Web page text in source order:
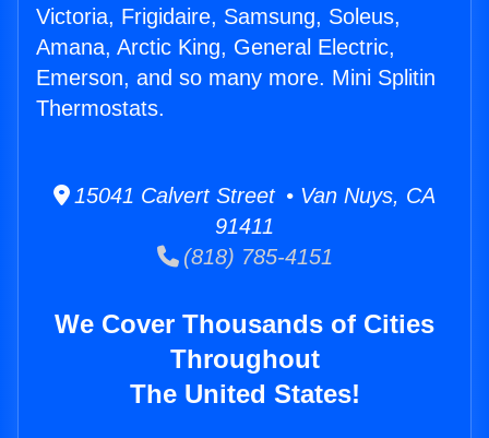
Victoria, Frigidaire, Samsung, Soleus,
Amana, Arctic King, General Electric,
Emerson, and so many more. Mini Splitin
Thermostats.
15041 Calvert Street • Van Nuys, CA
91411
(818) 785-4151
We Cover Thousands of Cities
Throughout
The United States!